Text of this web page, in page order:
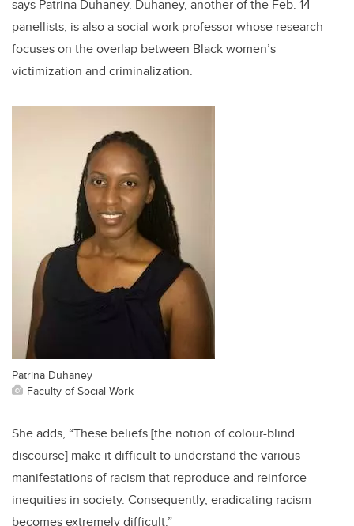
says Patrina Duhaney. Duhaney, another of the Feb. 14
panellists, is also a social work professor whose research
focuses on the overlap between Black women’s
victimization and criminalization.
Patrina Duhaney
Faculty of Social Work
She adds, “These beliefs [the notion of colour-blind
discourse] make it difficult to understand the various
manifestations of racism that reproduce and reinforce
inequities in society. Consequently, eradicating racism
becomes extremely difficult.”